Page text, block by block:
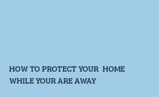
HOW TO PROTECT YOUR  HOME
WHILE YOUR ARE AWAY